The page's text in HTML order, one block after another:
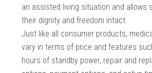
an assisted living situation and allows
their dignity and freedom intact.
Just like all consumer products,
vary in terms of price and features
hours of standby power, repair and